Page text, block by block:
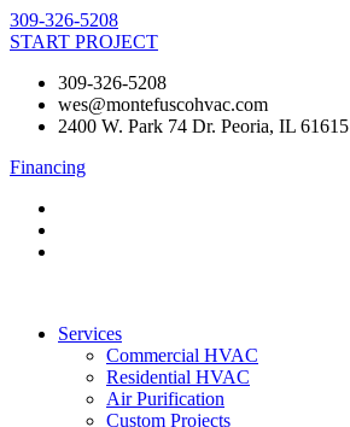
Skip
to
309-326-5208
START PROJECT
309-326-5208
wes@montefuscohvac.com
2400 W. Park 74 Dr. Peoria, IL 61615
Financing
Services
Commercial HVAC
Residential HVAC
Air Purification
Custom Projects